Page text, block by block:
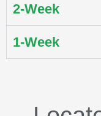
2-Week
1-Week